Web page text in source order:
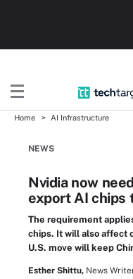
Home AI Infrastructure
NEWS
Nvidia now
export AI chips
The requirement
chips. It will also affect
U.S. move will keep
Esther Shittu, News